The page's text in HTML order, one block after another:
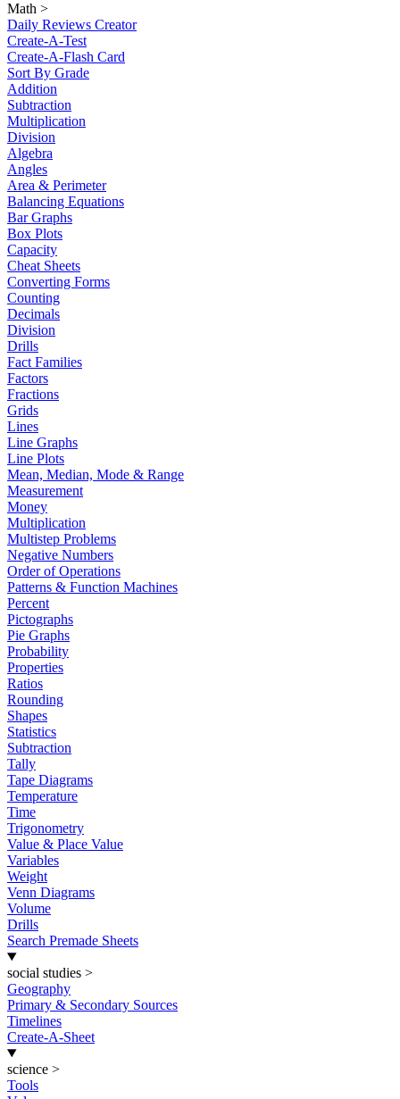
Math >
Daily Reviews Creator
Create-A-Test
Create-A-Flash Card
Sort By Grade
Addition
Subtraction
Multiplication
Division
Algebra
Angles
Area & Perimeter
Balancing Equations
Bar Graphs
Box Plots
Capacity
Cheat Sheets
Converting Forms
Counting
Decimals
Division
Drills
Fact Families
Factors
Fractions
Grids
Lines
Line Graphs
Line Plots
Mean, Median, Mode & Range
Measurement
Money
Multiplication
Multistep Problems
Negative Numbers
Order of Operations
Patterns & Function Machines
Percent
Pictographs
Pie Graphs
Probability
Properties
Ratios
Rounding
Shapes
Statistics
Subtraction
Tally
Tape Diagrams
Temperature
Time
Trigonometry
Value & Place Value
Variables
Weight
Venn Diagrams
Volume
Drills
Search Premade Sheets
social studies >
Geography
Primary & Secondary Sources
Timelines
Create-A-Sheet
science >
Tools